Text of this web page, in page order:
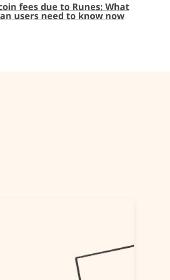
fees due to Runes: What
users need to know now